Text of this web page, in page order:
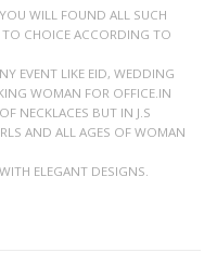
WILL FOUND ALL SUCH
TO CHOICE ACCORDING TO
EVENT LIKE EID, WEDDING
WOMAN FOR OFFICE.IN
NECKLACES BUT IN J.S
AND ALL AGES OF WOMAN
ELEGANT DESIGNS.